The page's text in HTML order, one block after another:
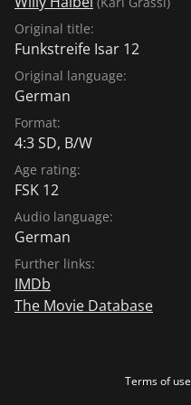
Original title:
Funkstreife Isar 12
Original language:
German
Format:
4:3 SD, B/W
Age rating:
FSK 12
Audio language:
German
Further links:
IMDb
The Movie Database
Terms of use